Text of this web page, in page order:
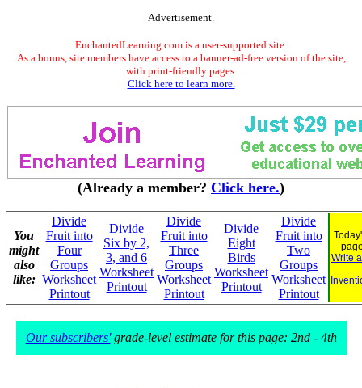
Advertisement.
EnchantedLearning.com is a user-supported site.
As a bonus, site members have access to a banner-ad-free version of the site,
with print-friendly pages.
Click here to learn more.
(Already a member? Click here.)
You
might
also
like:
Divide
Fruit into
Four
Groups
Worksheet
Printout
Divide
Six by 2,
3, and 6
Worksheet
Printout
Divide
Fruit into
Three
Groups
Worksheet
Printout
Divide
Eight
Birds
Worksheet
Printout
Divide
Fruit into
Two
Groups
Worksheet
Printout
Write
Our subscribers'grade-level estimate for this page: 2nd - 4th